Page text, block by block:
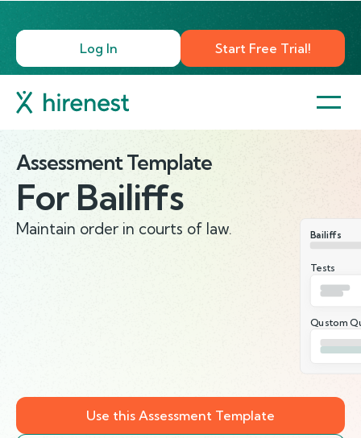
Log In Start Free Trial!
Assessment Template
For Bailiffs
Maintain order in courts of law. Bailiffs
Tests
Qustom
Use this Assessment Template